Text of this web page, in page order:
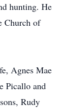
hunting. He
Church of
Agnes Mae
Picallo and
Rudy